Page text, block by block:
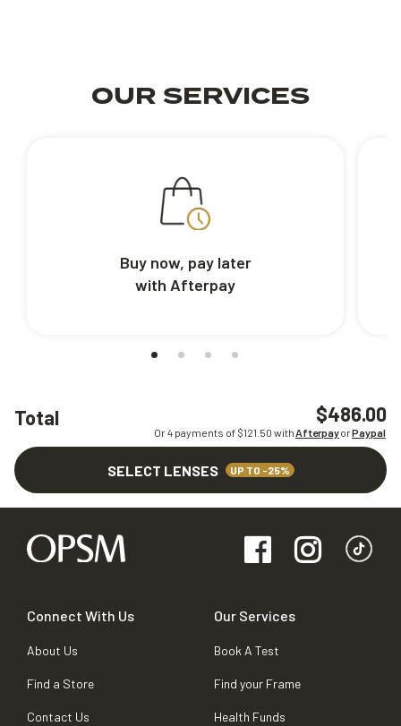
Total $486.00
Or 4 payments of $121.50 withAfterpayorPaypal
SELECT LENSES UP TO -25%
OUR SERVICES
Buy now, pay later
with Afterpay
Connect With Us
About Us
Find a Store
Contact Us
Our Services
Book A Test
Find your Frame
Health Funds